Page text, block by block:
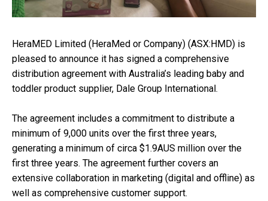
HeraMED Limited (HeraMed or Company) (ASX:HMD) is
pleased to announce it has signed a comprehensive
distribution agreement with Australia’s leading baby and
toddler product supplier, Dale Group International.
The agreement includes a commitment to distribute a
minimum of 9,000 units over the first three years,
generating a minimum of circa $1.9AUS million over the
first three years. The agreement further covers an
extensive collaboration in marketing (digital and offline) as
well as comprehensive customer support.